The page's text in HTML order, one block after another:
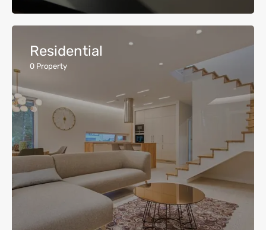
Residential
0 Property